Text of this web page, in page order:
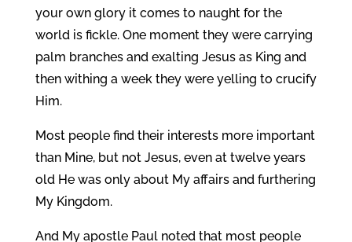
your own glory it comes to naught for the
world is fickle. One moment they were carrying
palm branches and exalting Jesus as King and
then withing a week they were yelling to crucify
Him.
Most people find their interests more important
than Mine, but not Jesus, even at twelve years
old He was only about My affairs and furthering
My Kingdom.
And My apostle Paul noted that most people